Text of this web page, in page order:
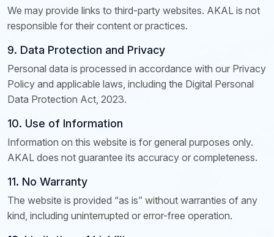
We may provide links to third-party websites. AKAL is not
responsible for their content or practices.
9. Data Protection and Privacy
Personal data is processed in accordance with our Privacy
Policy and applicable laws, including the Digital Personal
Data Protection Act, 2023.
10. Use of Information
Information on this website is for general purposes only.
AKAL does not guarantee its accuracy or completeness.
11. No Warranty
The website is provided “as is” without warranties of any
kind, including uninterrupted or error-free operation.